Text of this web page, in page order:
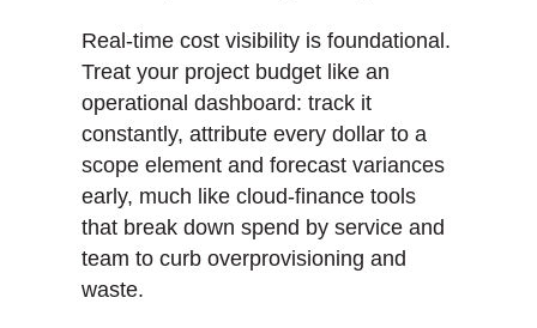
Real-time cost visibility is foundational.
Treat your project budget like an
operational dashboard: track it
constantly, attribute every dollar to a
scope element and forecast variances
early, much like cloud-finance tools
that break down spend by service and
team to curb overprovisioning and
waste.